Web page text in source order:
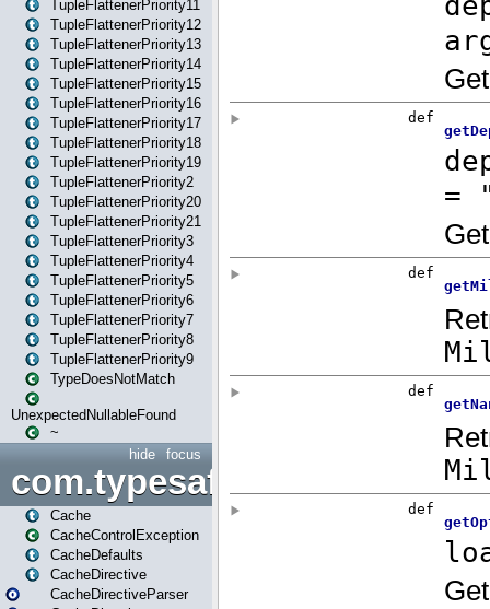
TupleFlattenerPriority11
TupleFlattenerPriority12
TupleFlattenerPriority13
TupleFlattenerPriority14
TupleFlattenerPriority15
TupleFlattenerPriority16
TupleFlattenerPriority17
TupleFlattenerPriority18
TupleFlattenerPriority19
TupleFlattenerPriority2
TupleFlattenerPriority20
TupleFlattenerPriority21
TupleFlattenerPriority3
TupleFlattenerPriority4
TupleFlattenerPriority5
TupleFlattenerPriority6
TupleFlattenerPriority7
TupleFlattenerPriority8
TupleFlattenerPriority9
TypeDoesNotMatch
UnexpectedNullableFound
~
focus
hide
Cache
CacheControlException
CacheDefaults
CacheDirective
CacheDirectiveParser